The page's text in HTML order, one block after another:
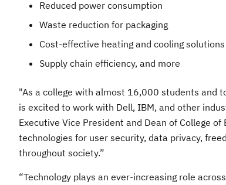
Reduced power consumption​
Waste reduction for packaging​
Cost-effective heating and cooling solutions​
Supply chain efficiency, and more
"As a college with almost 16,000 students and
is excited to work with Dell, IBM, and other
Executive Vice President and Dean of College
technologies for user security, data privacy,
throughout society.”
“Technology plays an ever-increasing role